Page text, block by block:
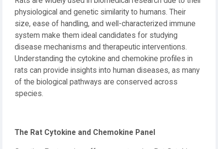
physiological and genetic similarity to humans. Their
size, ease of handling, and well-characterized immune
system make them ideal candidates for studying
disease mechanisms and therapeutic interventions.
Understanding the cytokine and chemokine profiles in
rats can provide insights into human diseases, as many
of the biological pathways are conserved across
species.
The Rat Cytokine and Chemokine Panel